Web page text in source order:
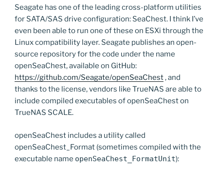
Seagate has one of the leading cross-platform utilities
for SATA/SAS drive configuration: SeaChest. I think I’ve
even been able to run one of these on ESXi through the
Linux compatibility layer. Seagate publishes an open-
source repository for the code under the name
openSeaChest, available on GitHub:
https://github.com/Seagate/openSeaChest, and
thanks to the license, vendors like TrueNAS are able to
include compiled executables of openSeaChest on
TrueNAS SCALE.
openSeaChest includes a utility called
openSeaChest_Format (sometimes compiled with the
executable name openSeaChest_FormatUnit):